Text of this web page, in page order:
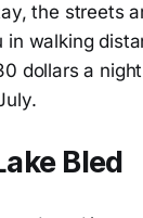
the streets
in walking
dollars a
Bled